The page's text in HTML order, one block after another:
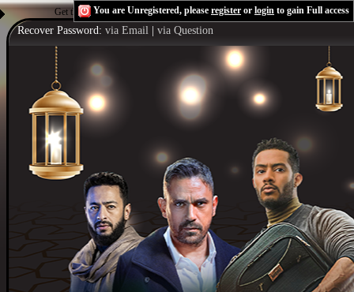
Get the Flash Playerto see this player.Shoutcast & Icecast Server
You are Unregistered, please register or login to gain Full access
Recover Password: via Email via Question